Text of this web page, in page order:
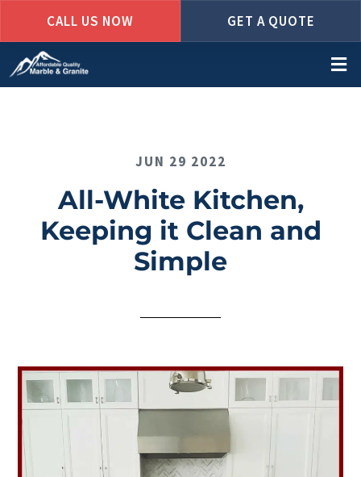
to
main
JUN 29 2022
All-White Kitchen,
Keeping it Clean and
Simple
CALL US NOW GET A QUOTE